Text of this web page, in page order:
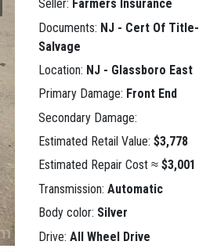
Seller: Farmers Insurance
Documents: NJ - Cert Of Title-
Salvage
Location: NJ - Glassboro East
Primary Damage: Front End
Secondary Damage:
Estimated Retail Value: $3,778
Estimated Repair Cost ≈ $3,001
Transmission: Automatic
Body color: Silver
Drive: All Wheel Drive